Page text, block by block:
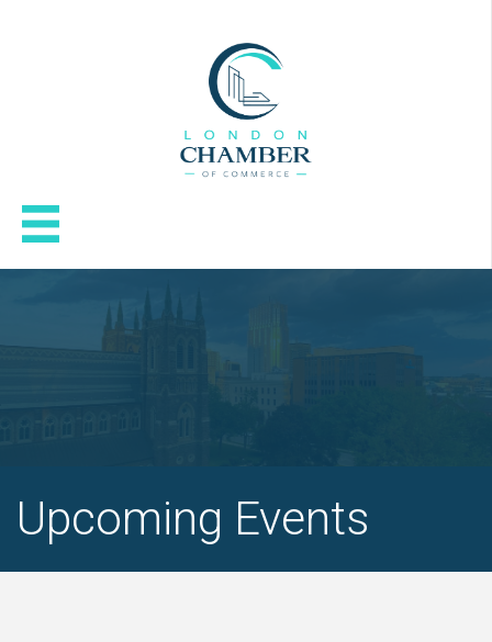
Upcoming Events